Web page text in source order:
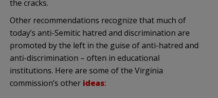
the cracks.
Other recommendations recognize that much of
today’s anti-Semitic hatred and discrimination are
promoted by the left in the guise of anti-hatred and
anti-discrimination – often in educational
institutions. Here are some of the Virginia
commission’s other ideas: